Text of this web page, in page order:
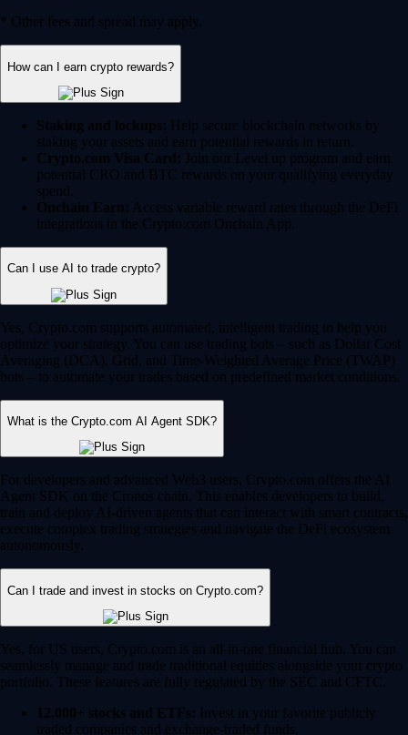
* Other fees and spread may apply.
How can I earn crypto rewards?
Staking and lockups: Help secure blockchain networks by
staking your assets and earn potential rewards in return.
Crypto.com Visa Card: Join our Level up program and earn
potential CRO and BTC rewards on your qualifying everyday
spend.
Onchain Earn: Access variable reward rates through the DeFi
integrations in the Crypto.com Onchain App.
Can I use AI to trade crypto?
Yes, Crypto.com supports automated, intelligent trading to help you
optimize your strategy. You can use trading bots – such as Dollar Cost
Averaging (DCA), Grid, and Time-Weighted Average Price (TWAP)
bots – to automate your trades based on predefined market conditions.
What is the Crypto.com AI Agent SDK?
For developers and advanced Web3 users, Crypto.com offers the AI
Agent SDK on the Cronos chain. This enables developers to build,
train and deploy AI-driven agents that can interact with smart contracts,
execute complex trading strategies and navigate the DeFi ecosystem
autonomously.
Can I trade and invest in stocks on Crypto.com?
Yes, for US users, Crypto.com is an all-in-one financial hub. You can
seamlessly manage and trade traditional equities alongside your crypto
portfolio. These features are fully regulated by the SEC and CFTC.
12,000+ stocks and ETFs: Invest in your favorite publicly
traded companies and exchange-traded funds.